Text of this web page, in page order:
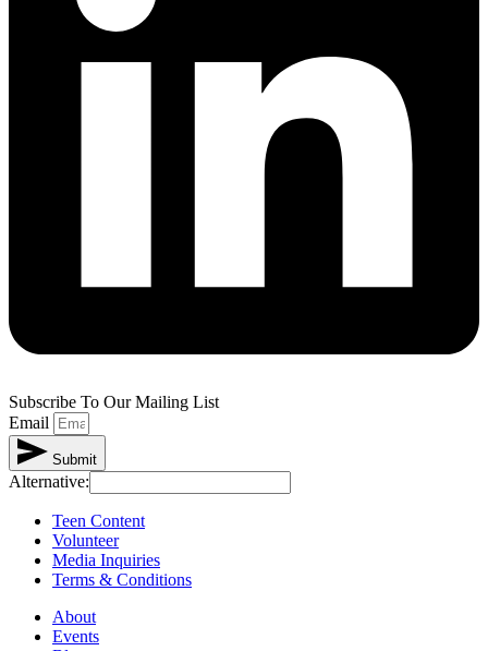
Subscribe To Our Mailing List
Email
Submit
Alternative:
Teen Content
Volunteer
Media Inquiries
Terms & Conditions
About
Events